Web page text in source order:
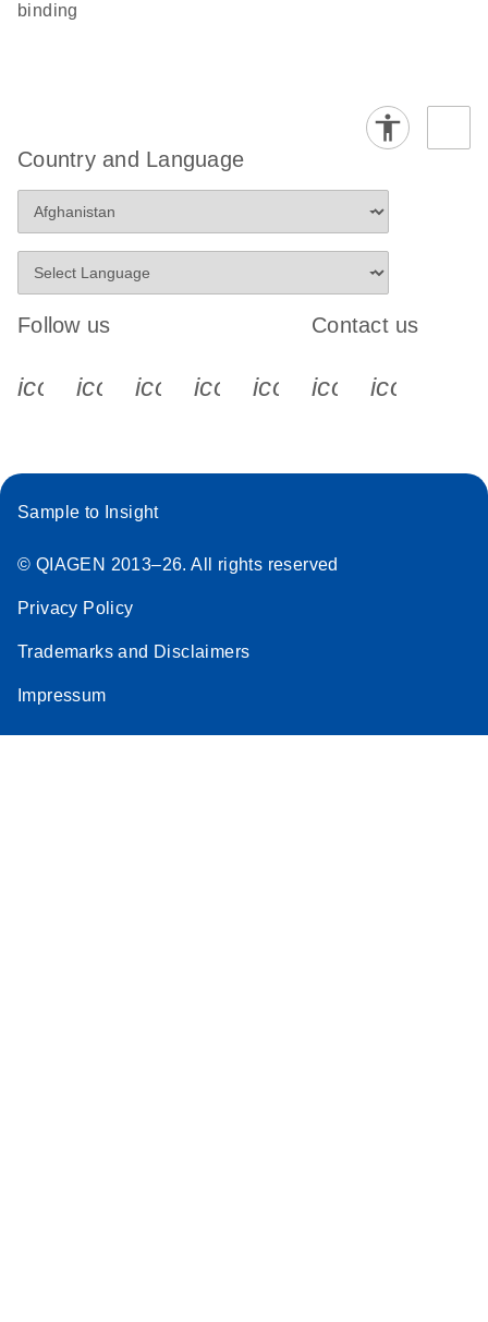
binding
Country and Language
Follow us
icon_0340_cc_gen_x-s
icon_0066_linkedin-s
icon_0064_facebook-s
icon_0065_instagram-s
Contact us
Sample to Insight
© QIAGEN 2013–26. All rights reserved
Privacy Policy
Trademarks and Disclaimers
Impressum